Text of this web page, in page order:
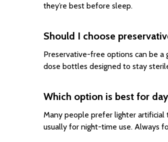
they’re best before sleep.
Should I choose
Preservative-free options can be a
dose bottles designed to stay
Which option is best for
Many people prefer lighter artificial
usually for night-time use. Always